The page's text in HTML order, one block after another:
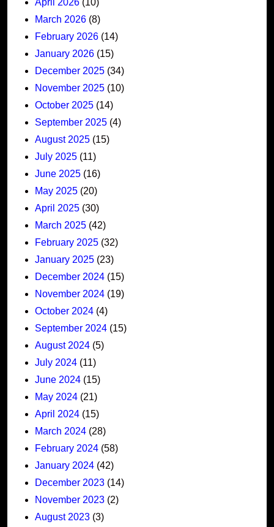
April 2026 (10)
March 2026 (8)
February 2026 (14)
January 2026 (15)
December 2025 (34)
November 2025 (10)
October 2025 (14)
September 2025 (4)
August 2025 (15)
July 2025 (11)
June 2025 (16)
May 2025 (20)
April 2025 (30)
March 2025 (42)
February 2025 (32)
January 2025 (23)
December 2024 (15)
November 2024 (19)
October 2024 (4)
September 2024 (15)
August 2024 (5)
July 2024 (11)
June 2024 (15)
May 2024 (21)
April 2024 (15)
March 2024 (28)
February 2024 (58)
January 2024 (42)
December 2023 (14)
November 2023 (2)
August 2023 (3)